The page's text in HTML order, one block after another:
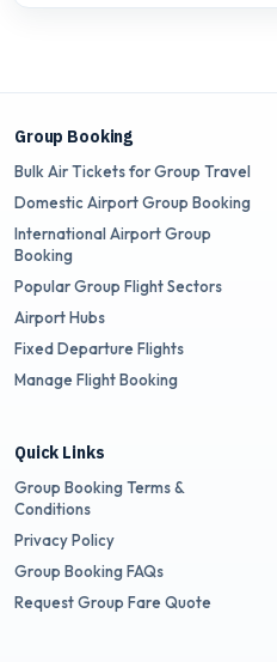
Group Booking
Bulk Air Tickets for Group Travel
Domestic Airport Group Booking
International Airport Group
Booking
Popular Group Flight Sectors
Airport Hubs
Fixed Departure Flights
Manage Flight Booking
Quick Links
Group Booking Terms &
Conditions
Privacy Policy
Group Booking FAQs
Request Group Fare Quote